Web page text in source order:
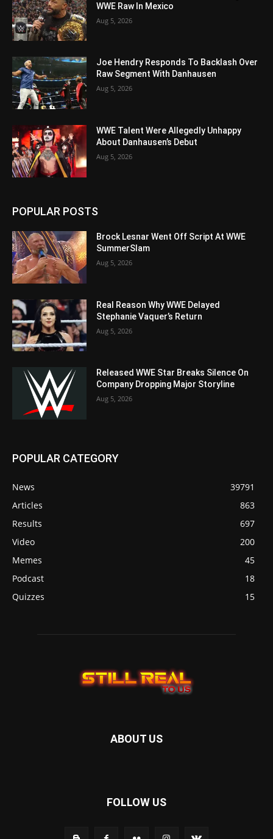
WWE Raw In Mexico
Aug 5, 2026
Joe Hendry Responds To Backlash Over
Raw Segment With Danhausen
Aug 5, 2026
WWE Talent Were Allegedly Unhappy
About Danhausen’s Debut
Aug 5, 2026
POPULAR POSTS
Brock Lesnar Went Off Script At WWE
SummerSlam
Aug 5, 2026
Real Reason Why WWE Delayed
Stephanie Vaquer’s Return
Aug 5, 2026
Released WWE Star Breaks Silence On
Company Dropping Major Storyline
Aug 5, 2026
POPULAR CATEGORY
News
39791
Articles
863
Results
697
Video
200
Memes
45
Podcast
18
Quizzes
15
ABOUT US
FOLLOW US